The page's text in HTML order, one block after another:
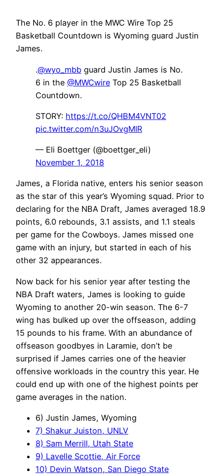
The No. 6 player in the MWC Wire Top 25
Basketball Countdown is Wyoming guard Justin
James.
.@wyo_mbb guard Justin James is No.
6 in the @MWCwire Top 25 Basketball
Countdown.
STORY: https://t.co/QHBM4VNT02
pic.twitter.com/n3uJOvgMIR
— Eli Boettger (@boettger_eli)
November 1, 2018
James, a Florida native, enters his senior season
as the star of this year’s Wyoming squad. Prior to
declaring for the NBA Draft, James averaged 18.9
points, 6.0 rebounds, 3.1 assists, and 1.1 steals
per game for the Cowboys. James missed one
game with an injury, but started in each of his
other 32 appearances.
Now back for his senior year after testing the
NBA Draft waters, James is looking to guide
Wyoming to another 20-win season. The 6-7
wing has bulked up over the offseason, adding
15 pounds to his frame. With an abundance of
offseason goodbyes in Laramie, don’t be
surprised if James carries one of the heavier
offensive workloads in the country this year. He
could end up with one of the highest points per
game averages in the nation.
6) Justin James, Wyoming
7) Shakur Juiston, UNLV
8) Sam Merrill, Utah State
9) Lavelle Scottie, Air Force
10) Devin Watson, San Diego State